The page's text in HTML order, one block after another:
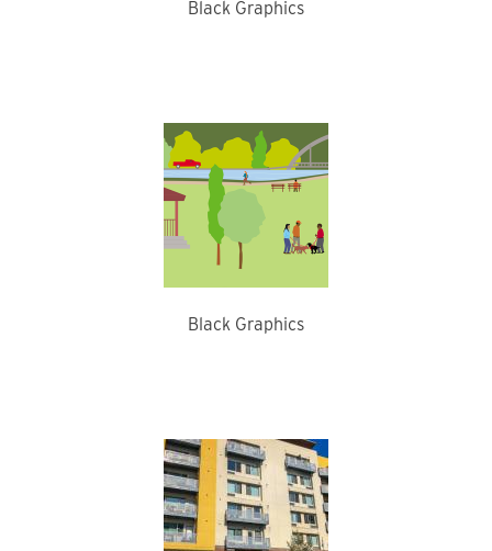
Black Graphics
Black Graphics